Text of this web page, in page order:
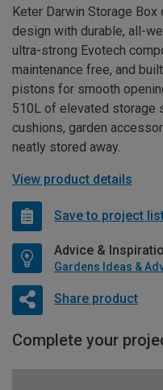
Keter Darwin Storage
design with durable, all-
ultra-strong Evotech
maintenance free, and
pistons for smooth
510L of elevated storage
cushions, garden
neatly stored away.
View product details
Save to project
Advice &
Gardens Ideas &
Share product
Complete your